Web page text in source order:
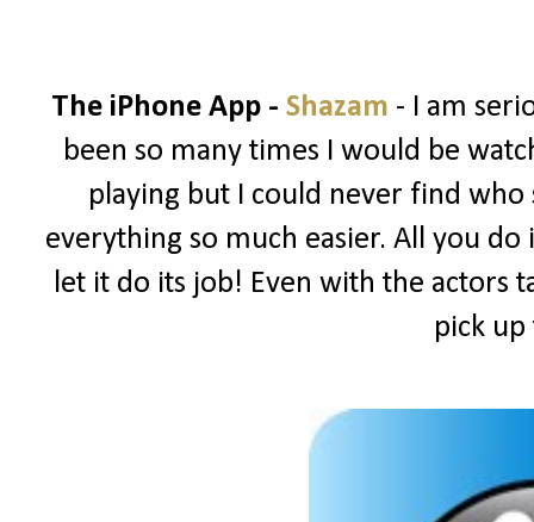
The iPhone App - Shazam - I am
been so many times I would be
playing but I could never find
everything so much easier. All you do
let it do its job! Even with the actors
pick